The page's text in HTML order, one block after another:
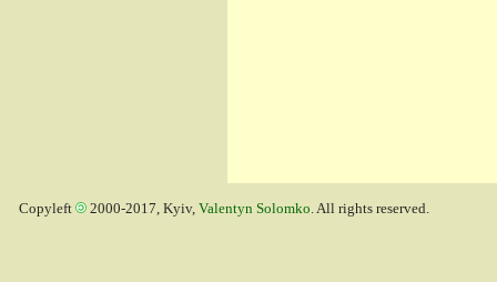
Copyleft 2000-2017, Kyiv, Valentyn Solomko. All rights reserved.